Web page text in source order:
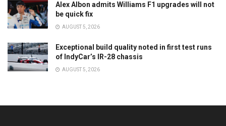
Alex Albon admits Williams F1 upgrades will not
be quick fix
AUGUST 5, 2026
Exceptional build quality noted in first test runs
of IndyCar’s IR-28 chassis
AUGUST 5, 2026